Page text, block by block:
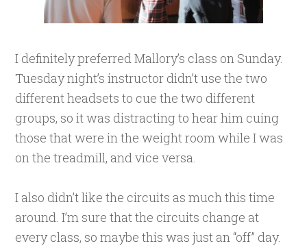
I definitely preferred Mallory’s class on Sunday.
Tuesday night’s instructor didn’t use the two
different headsets to cue the two different
groups, so it was distracting to hear him cuing
those that were in the weight room while I was
on the treadmill, and vice versa.
I also didn’t like the circuits as much this time
around. I’m sure that the circuits change at
every class, so maybe this was just an “off” day.